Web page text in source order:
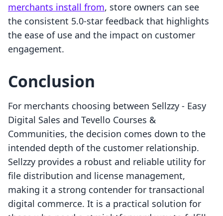
merchants install from, store owners can see
the consistent 5.0-star feedback that highlights
the ease of use and the impact on customer
engagement.
Conclusion
For merchants choosing between Sellzzy ‑ Easy
Digital Sales and Tevello Courses &
Communities, the decision comes down to the
intended depth of the customer relationship.
Sellzzy provides a robust and reliable utility for
file distribution and license management,
making it a strong contender for transactional
digital commerce. It is a practical solution for